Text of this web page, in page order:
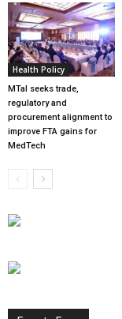
Health Policy
MTaI seeks trade,
regulatory and
procurement alignment to
improve FTA gains for
MedTech